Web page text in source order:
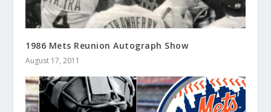
1986 Mets Reunion Autograph Show
August 17, 2011